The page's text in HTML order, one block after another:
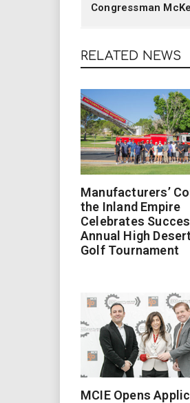
Congressman
RELATED NEWS
Manufacturers’
the Inland Empire
Celebrates
Annual High
Golf Tournament
MCIE Opens